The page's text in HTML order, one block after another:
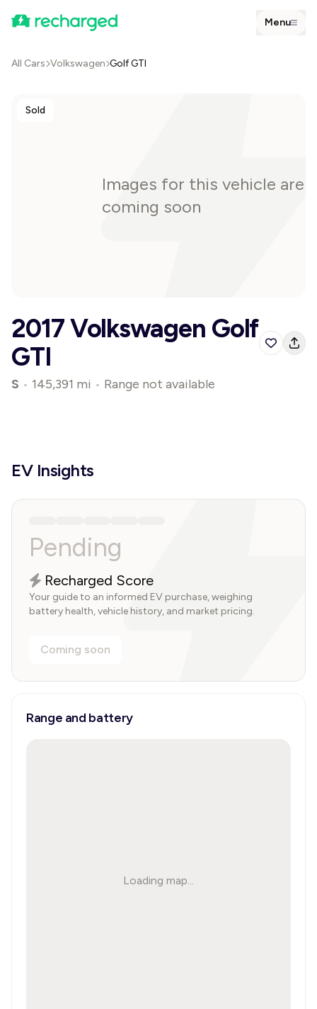
Menu
All Cars Volkswagen Golf GTI
Sold
Images for this vehicle are
coming soon
2017 Volkswagen Golf
GTI
S • 145,391 mi • Range not available
EV Insights
Pending
Recharged Score
Your guide to an informed EV purchase, weighing
battery health, vehicle history, and market pricing.
Coming soon
Range and battery
Loading map...